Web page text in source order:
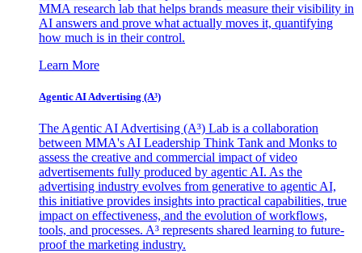
MMA research lab that helps brands measure their visibility in
AI answers and prove what actually moves it, quantifying
how much is in their control.
Learn More
Agentic AI Advertising (A³)
The Agentic AI Advertising (A³) Lab is a collaboration
between MMA's AI Leadership Think Tank and Monks to
assess the creative and commercial impact of video
advertisements fully produced by agentic AI. As the
advertising industry evolves from generative to agentic AI,
this initiative provides insights into practical capabilities, true
impact on effectiveness, and the evolution of workflows,
tools, and processes. A³ represents shared learning to future-
proof the marketing industry.